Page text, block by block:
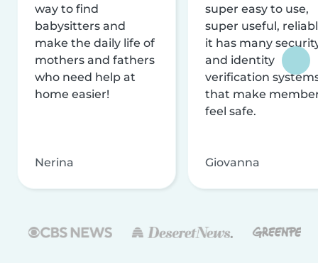
way to find
babysitters and
make the daily life of
mothers and fathers
who need help at
home easier!
Nerina
super easy to use,
super useful,
it has many
and identity
verification
that make
feel safe.
Giovanna